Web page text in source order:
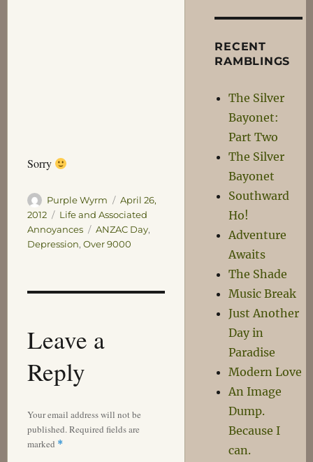
Sorry
Author
Purple Wyrm
Posted
on
April 26,
2012
Categories
Life and Associated
Annoyances
Tags
ANZAC Day,
Depression, Over 9000
Leave a
Reply
Your email address will not be
published.Required fields are
marked *
RECENT
RAMBLINGS
The Silver
Bayonet:
Part Two
The Silver
Bayonet
Southward
Ho!
Adventure
Awaits
The Shade
Music Break
Just Another
Day in
Paradise
Modern Love
An Image
Dump.
Because I
can.